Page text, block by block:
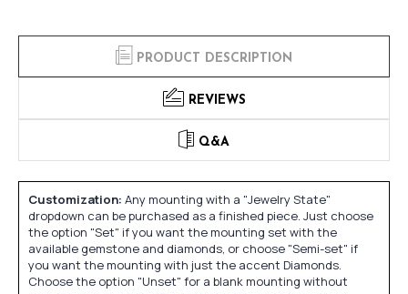
PRODUCT DESCRIPTION
REVIEWS
Q&A
Customization: Any mounting with a "Jewelry State"
dropdown can be purchased as a finished piece. Just choose
the option "Set" if you want the mounting set with the
available gemstone and diamonds, or choose "Semi-set" if
you want the mounting with just the accent Diamonds.
Choose the option "Unset" for a blank mounting without